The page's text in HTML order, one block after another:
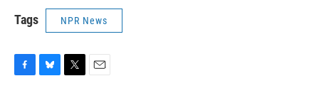
Tags NPR News